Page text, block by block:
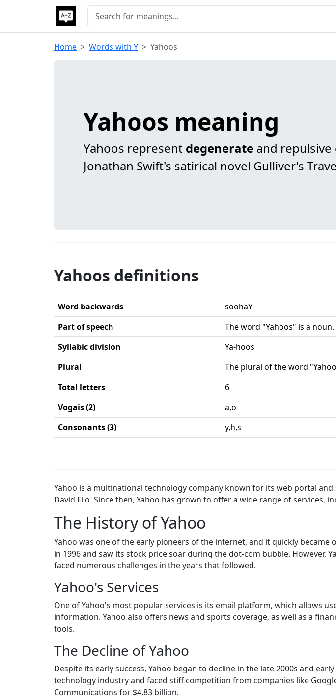
Home Words with Y Yahoos
Yahoos meaning
Yahoos represent degenerate and repulsive
Jonathan Swift's satirical novel Gulliver's
Yahoos definitions
Word backwards
soohaY
Part of speech
The word "Yahoos" is a noun.
Syllabic division
Ya-hoos
Plural
The plural of the word
Total letters
6
Vogais (2)
a,o
Consonants (3)
y,h,s
Yahoo is a multinational technology company known for its web portal and
David Filo. Since then, Yahoo has grown to offer a wide range of services,
The History of Yahoo
Yahoo was one of the early pioneers of the internet, and it quickly
in 1996 and saw its stock price soar during the dot-com bubble. However,
faced numerous challenges in the years that followed.
Yahoo's Services
One of Yahoo's most popular services is its email platform, which allows
information. Yahoo also offers news and sports coverage, as well as a
tools.
The Decline of Yahoo
Despite its early success, Yahoo began to decline in the late 2000s and
technology industry and faced stiff competition from companies like
Communications for $4.83 billion.